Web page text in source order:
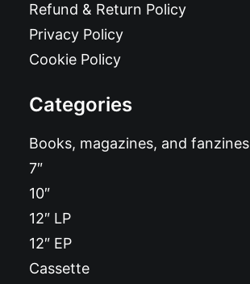
Refund & Return Policy
Privacy Policy
Cookie Policy
Categories
Books, magazines, and fanzines
7″
10″
12″ LP
12″ EP
Cassette